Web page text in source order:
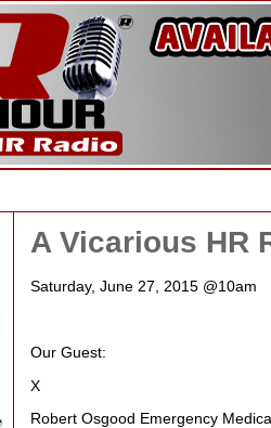
A Vicarious HR
Saturday, June 27, 2015 @10am
Our Guest:
X
Robert Osgood Emergency